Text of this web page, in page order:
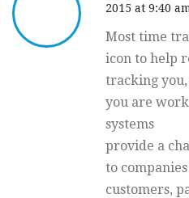
2015 at 9:40
Most time
icon to help
tracking you,
you are
systems
provide a
to
customers,